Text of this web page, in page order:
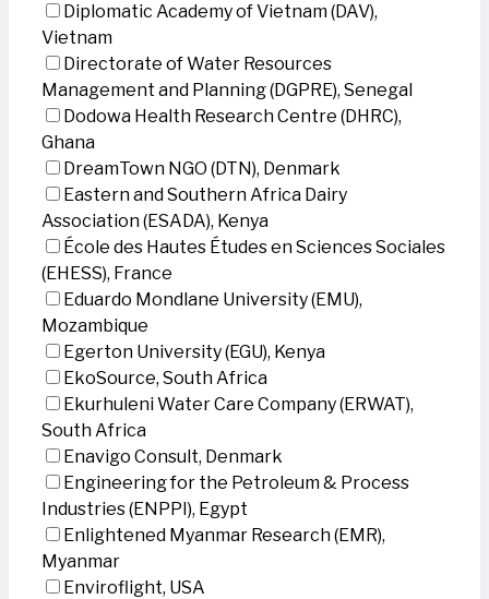
Diplomatic Academy of Vietnam (DAV),
Vietnam
Directorate of Water Resources
Management and Planning (DGPRE), Senegal
Dodowa Health Research Centre (DHRC),
Ghana
DreamTown NGO (DTN), Denmark
Eastern and Southern Africa Dairy
Association (ESADA), Kenya
École des Hautes Études en Sciences Sociales
(EHESS), France
Eduardo Mondlane University (EMU),
Mozambique
Egerton University (EGU), Kenya
EkoSource, South Africa
Ekurhuleni Water Care Company (ERWAT),
South Africa
Enavigo Consult, Denmark
Engineering for the Petroleum & Process
Industries (ENPPI), Egypt
Enlightened Myanmar Research (EMR),
Myanmar
Enviroflight, USA